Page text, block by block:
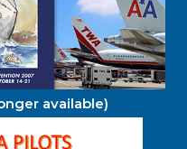
available)